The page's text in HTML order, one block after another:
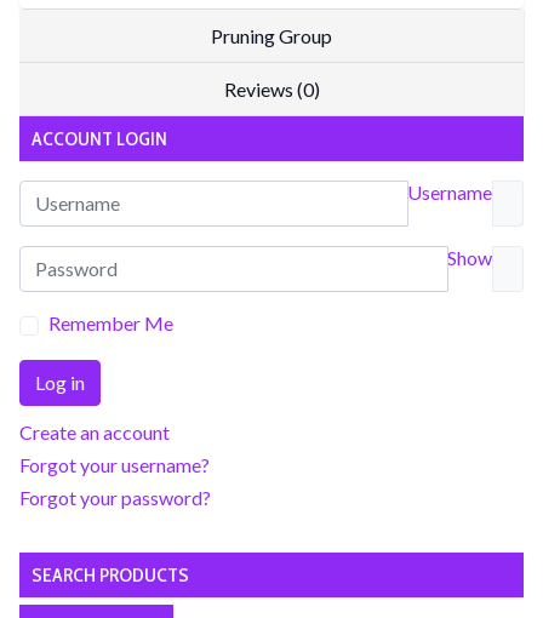
Pruning Group
Reviews (0)
ACCOUNT LOGIN
Username
Show
Remember Me
Log in
Create an account
Forgot your username?
Forgot your password?
SEARCH PRODUCTS